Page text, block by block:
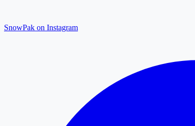
SnowPak on Instagram